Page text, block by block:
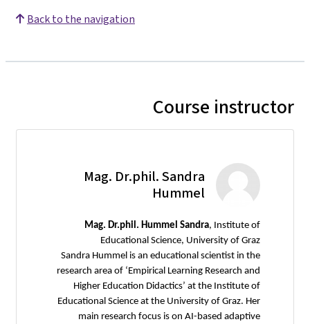
Back to the navigation
Course instructor
Mag. Dr.phil. Sandra
Hummel
Mag. Dr.phil. Hummel Sandra, Institute of
Educational Science, University of Graz
Sandra Hummel is an educational scientist in the
research area of ‘Empirical Learning Research and
Higher Education Didactics’ at the Institute of
Educational Science at the University of Graz. Her
main research focus is on AI-based adaptive